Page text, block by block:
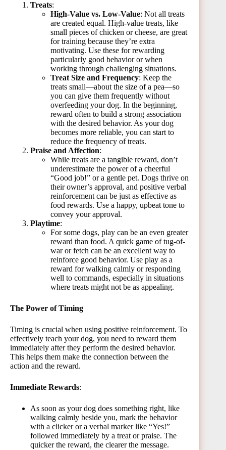
Treats:
High-Value vs. Low-Value: Not all treats
are created equal. High-value treats, like
small pieces of chicken or cheese, are great
for training because they’re extra
motivating. Use these for rewarding
particularly good behavior or when
working through challenging situations.
Treat Size and Frequency: Keep the
treats small—about the size of a pea—so
you can give them frequently without
overfeeding your dog. In the beginning,
reward often to build a strong association
with the desired behavior. As your dog
becomes more reliable, you can start to
reduce the frequency of treats.
Praise and Affection:
While treats are a tangible reward, don’t
underestimate the power of a cheerful
“Good job!” or a gentle pet. Dogs thrive on
their owner’s approval, and positive verbal
reinforcement can be just as effective as
food rewards. Use a happy, upbeat tone to
convey your approval.
Playtime:
For some dogs, play can be an even greater
reward than food. A quick game of tug-of-
war or fetch can be an excellent way to
reinforce good behavior. Use play as a
reward for walking calmly or responding
well to commands, especially in situations
where treats might not be as appealing.
The Power of Timing
Timing is crucial when using positive reinforcement. To
effectively teach your dog, you need to reward them
immediately after they perform the desired behavior.
This helps them make the connection between the
action and the reward.
Immediate Rewards:
As soon as your dog does something right, like
walking calmly beside you, mark the behavior
with a clicker or a verbal marker like “Yes!”
followed immediately by a treat or praise. The
quicker the reward, the clearer the message.